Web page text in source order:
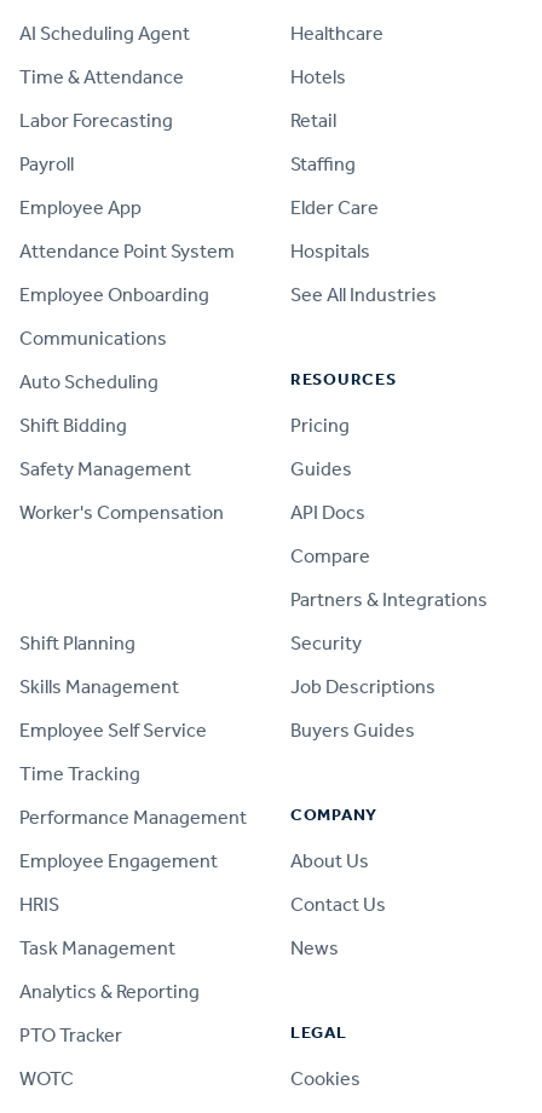
AI Scheduling Agent
Time & Attendance
Labor Forecasting
Payroll
Employee App
Attendance Point System
Employee Onboarding
Communications
Auto Scheduling
Shift Bidding
Safety Management
Worker's Compensation
Shift Planning
Skills Management
Employee Self Service
Time Tracking
Performance Management
Employee Engagement
HRIS
Task Management
Analytics & Reporting
PTO Tracker
WOTC
Healthcare
Hotels
Retail
Staffing
Elder Care
Hospitals
See All Industries
RESOURCES
Pricing
Guides
API Docs
Compare
Partners & Integrations
Security
Job Descriptions
Buyers Guides
COMPANY
About Us
Contact Us
News
LEGAL
Cookies